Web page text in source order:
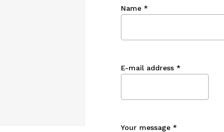
Name *
E-mail address *
Your message *